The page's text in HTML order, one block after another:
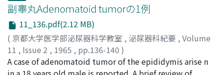
occurence of pubic hair. Urinary 17-K e tosteroid
excretion was within normal range. F r iedman reaction
was negative. Estrogen excretion was not determined.
The specimen demonstrated both m acroscopic and
microscopic characteristics of interstitial cell tumor of
the testis. So far within two m o nths after
副睾丸Adenomatoid tumorの1例
11_136.pdf(2.12 MB)
( 京都大学医学部泌尿器科学教室 , 泌尿器科紀要 , Volume
11 , Issue 2 , 1965 , pp.136-140 )
浜田, 邦彦;HAMADA, Kunihiko
A case of adenomatoid tumor of the epididymis arise n